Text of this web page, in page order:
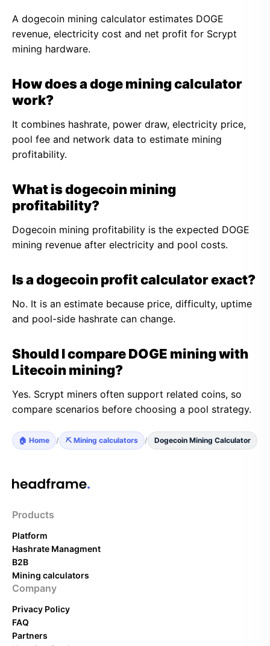
A dogecoin mining calculator estimates DOGE
revenue, electricity cost and net profit for Scrypt
mining hardware.
How does a doge mining calculator
work?
It combines hashrate, power draw, electricity price,
pool fee and network data to estimate mining
profitability.
What is dogecoin mining
profitability?
Dogecoin mining profitability is the expected DOGE
mining revenue after electricity and pool costs.
Is a dogecoin profit calculator exact?
No. It is an estimate because price, difficulty, uptime
and pool-side hashrate can change.
Should I compare DOGE mining with
Litecoin mining?
Yes. Scrypt miners often support related coins, so
compare scenarios before choosing a pool strategy.
🏠 Home / ⛏️ Mining calculators / Dogecoin Mining Calculator
Products
Platform
Hashrate Managment
B2B
Mining calculators
Company
Privacy Policy
FAQ
Partners